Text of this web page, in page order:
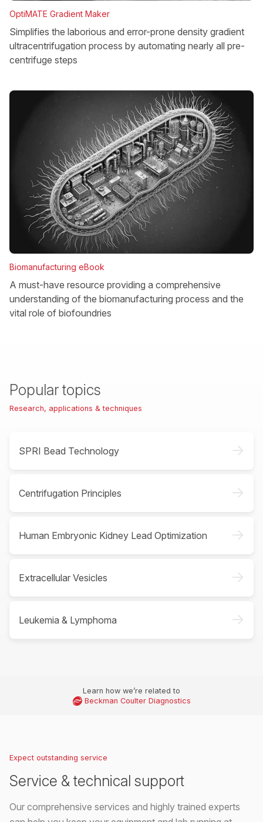
OptiMATE Gradient Maker
Simplifies the laborious and error-prone density gradient
ultracentrifugation process by automating nearly all pre-
centrifuge steps
Biomanufacturing eBook
A must-have resource providing a comprehensive
understanding of the biomanufacturing process and the
vital role of biofoundries
Popular topics
Research, applications & techniques
SPRI Bead Technology ->
Centrifugation Principles ->
Human Embryonic Kidney Lead Optimization ->
Extracellular Vesicles ->
Leukemia & Lymphoma ->
Learn how we’re related to
Beckman Coulter Diagnostics
Expect outstanding service
Service & technical support
Our comprehensive services and highly trained experts